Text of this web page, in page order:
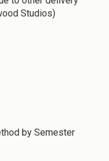
Studios)
by Semester